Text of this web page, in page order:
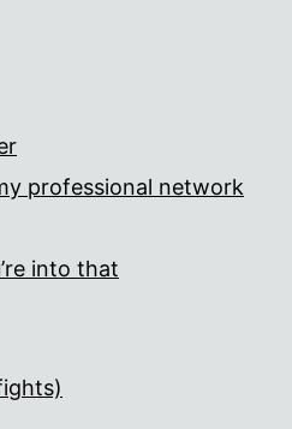
professional network
into that